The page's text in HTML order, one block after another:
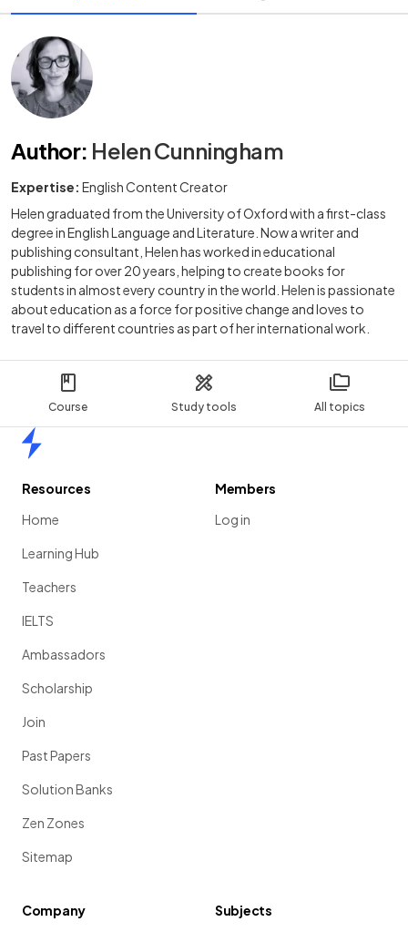
Course Study tools All topics
Author: Helen Cunningham
Expertise: English Content Creator
Helen graduated from the University of Oxford with a first-class
degree in English Language and Literature. Now a writer and
publishing consultant, Helen has worked in educational
publishing for over 20 years, helping to create books for
students in almost every country in the world. Helen is passionate
about education as a force for positive change and loves to
travel to different countries as part of her international work.
Resources
Home
Learning Hub
Teachers
IELTS
Ambassadors
Scholarship
Join
Past Papers
Solution Banks
Zen Zones
Sitemap
Members
Log in
Company
Subjects